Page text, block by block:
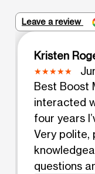
Leave a review
Kristen
Best Boost
interacted
four years
Very polite,
questions